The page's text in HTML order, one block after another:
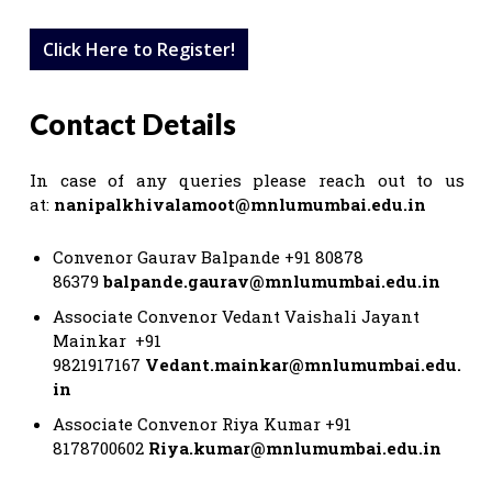
Click Here to Register!
Contact Details
In case of any queries please reach out to us
at: nanipalkhivalamoot@mnlumumbai.edu.in
Convenor Gaurav Balpande +91 80878
86379balpande.gaurav@mnlumumbai.edu.in
Associate Convenor Vedant Vaishali Jayant
Mainkar +91
9821917167 Vedant.mainkar@mnlumumbai.edu.
in
Associate Convenor Riya Kumar +91
8178700602 Riya.kumar@mnlumumbai.edu.in